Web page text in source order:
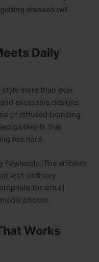
dressed will
Daily
more than ever
excessive designs
of diffused branding
garments that
too hard.
flawlessly. The emblem
with ordinary
for actual
photos.
Works